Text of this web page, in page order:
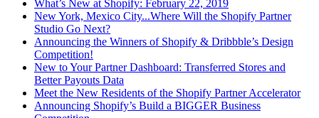
What’s New at Shopify: February 22, 2019
New York, Mexico City...Where Will the Shopify Partner
Studio Go Next?
Announcing the Winners of Shopify & Dribbble’s Design
Competition!
New to Your Partner Dashboard: Transferred Stores and
Better Payouts Data
Meet the New Residents of the Shopify Partner Accelerator
Announcing Shopify’s Build a BIGGER Business